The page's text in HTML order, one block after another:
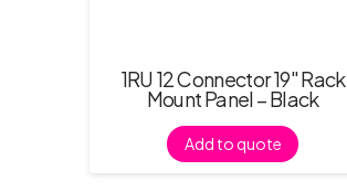
1RU 12 Connector 19″ Rack
Mount Panel – Black
Add to quote